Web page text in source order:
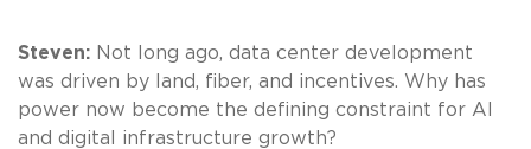
Steven: Not long ago, data center development
was driven by land, fiber, and incentives. Why has
power now become the defining constraint for AI
and digital infrastructure growth?